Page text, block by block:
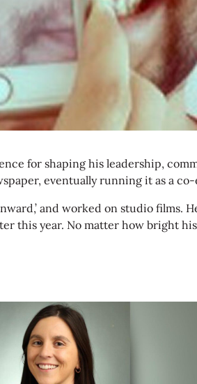
for shaping his leadership,
eventually running it as a
and worked on studio films.
this year. No matter how bright